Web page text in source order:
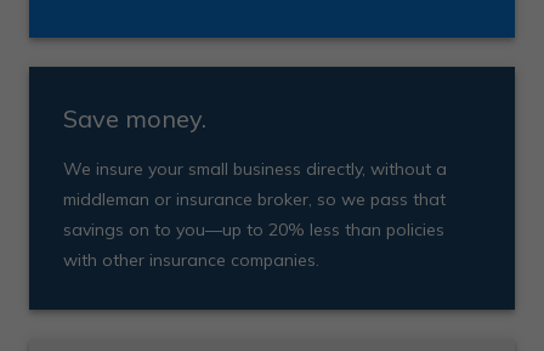
Save money.
We insure your small business directly, without a
middleman or insurance broker, so we pass that
savings on to you—up to 20% less than policies
with other insurance companies.